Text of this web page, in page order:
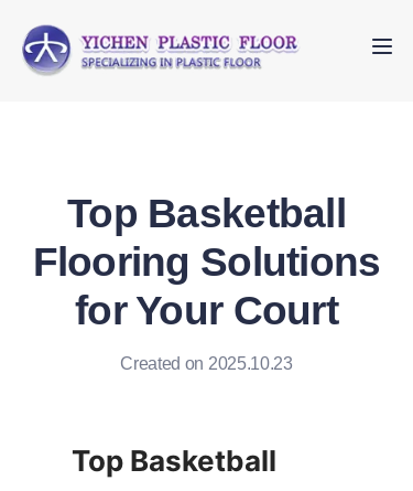
Top Basketball
Flooring Solutions
for Your Court
Created on 2025.10.23
Top Basketball
Products
FAQ
Contact us